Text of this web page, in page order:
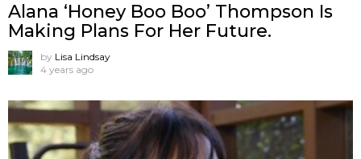
Alana ‘Honey Boo Boo’ Thompson Is
Making Plans For Her Future.
by Lisa Lindsay
4 years ago